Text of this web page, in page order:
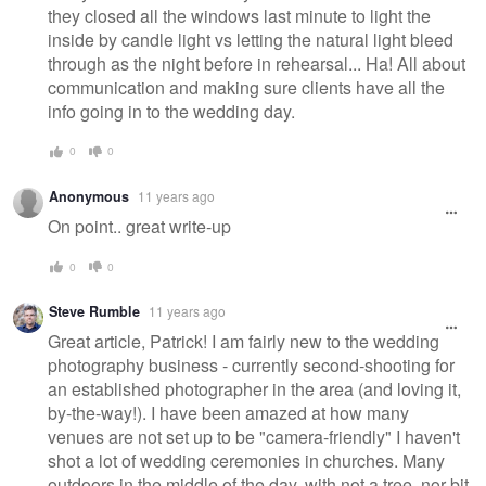
they closed all the windows last minute to light the
inside by candle light vs letting the natural light bleed
through as the night before in rehearsal... Ha! All about
communication and making sure clients have all the
info going in to the wedding day.
0 0
Anonymous 11 years ago
On point.. great write-up
0 0
Steve Rumble 11 years ago
Great article, Patrick! I am fairly new to the wedding
photography business - currently second-shooting for
an established photographer in the area (and loving it,
by-the-way!). I have been amazed at how many
venues are not set up to be "camera-friendly" I haven't
shot a lot of wedding ceremonies in churches. Many